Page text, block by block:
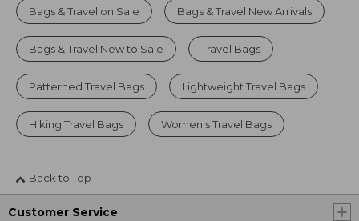
Bags & Travel on Sale Bags & Travel New Arrivals
Bags & Travel New to Sale Travel Bags
Patterned Travel Bags Lightweight Travel Bags
Hiking Travel Bags Women's Travel Bags
Back to Top
Customer Service